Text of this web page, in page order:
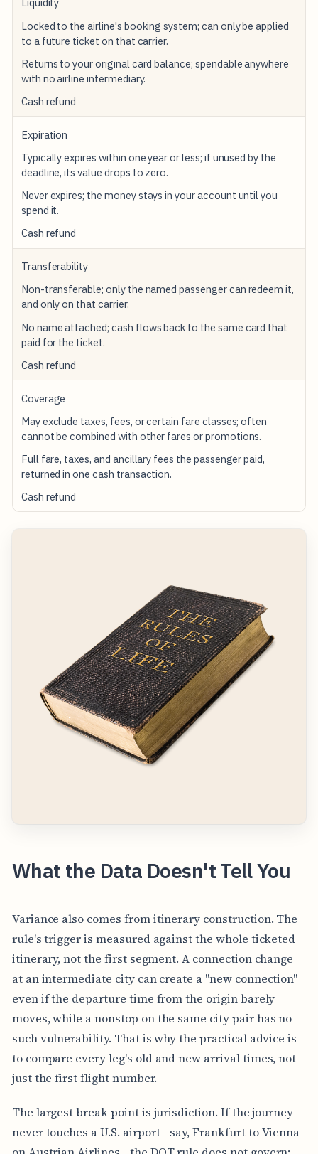
Liquidity
Locked to the airline's booking system; can only be applied
to a future ticket on that carrier.
Returns to your original card balance; spendable anywhere
with no airline intermediary.
Cash refund
Expiration
Typically expires within one year or less; if unused by the
deadline, its value drops to zero.
Never expires; the money stays in your account until you
spend it.
Cash refund
Transferability
Non-transferable; only the named passenger can redeem it,
and only on that carrier.
No name attached; cash flows back to the same card that
paid for the ticket.
Cash refund
Coverage
May exclude taxes, fees, or certain fare classes; often
cannot be combined with other fares or promotions.
Full fare, taxes, and ancillary fees the passenger paid,
returned in one cash transaction.
Cash refund
What the Data Doesn't Tell You
Variance also comes from itinerary construction. The
rule's trigger is measured against the whole ticketed
itinerary, not the first segment. A connection change
at an intermediate city can create a "new connection"
even if the departure time from the origin barely
moves, while a nonstop on the same city pair has no
such vulnerability. That is why the practical advice is
to compare every leg's old and new arrival times, not
just the first flight number.
The largest break point is jurisdiction. If the journey
never touches a U.S. airport—say, Frankfurt to Vienna